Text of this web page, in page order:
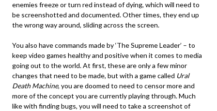
enemies freeze or turn red instead of dying, which will need to
be screenshotted and documented. Other times, they end up
the wrong way around, sliding across the screen.
You also have commands made by ‘The Supreme Leader’ – to
keep video games healthy and positive when it comes to media
going out to the world. At first, these are only a few minor
changes that need to be made, but with a game called Ural
Death Machine, you are doomed to need to censor more and
more of the concept you are currently playing through. Much
like with finding bugs, you will need to take a screenshot of